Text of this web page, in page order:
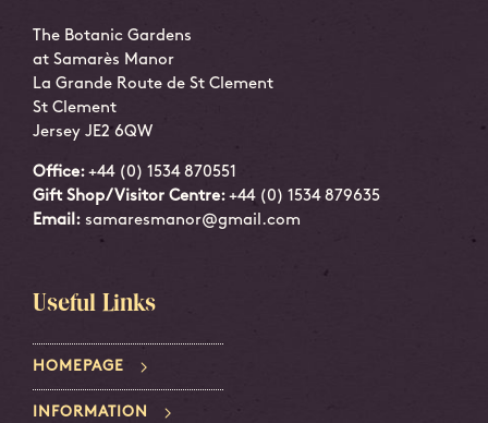
The Botanic Gardens
at Samarès Manor
La Grande Route de St Clement
St Clement
Jersey JE2 6QW
Office: +44 (0) 1534 870551
Gift Shop/Visitor Centre: +44 (0) 1534 879635
Email: samaresmanor@gmail.com
Useful Links
HOMEPAGE
INFORMATION